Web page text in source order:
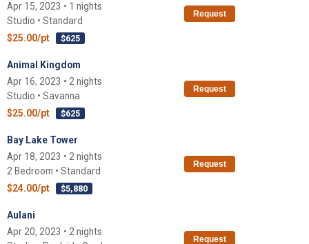
Apr 15, 2023 • 1 nights
Studio • Standard
$25.00/pt
$625
Request
Animal Kingdom
Apr 16, 2023 • 2 nights
Studio • Savanna
$25.00/pt
$625
Request
Bay Lake Tower
Apr 18, 2023 • 2 nights
2 Bedroom • Standard
$24.00/pt
$5,880
Request
Aulani
Apr 20, 2023 • 2 nights
Request